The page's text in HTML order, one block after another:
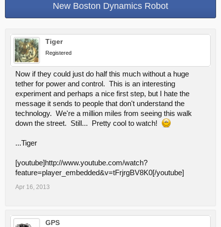
New Boston Dynamics Robot
Tiger
Registered
Now if they could just do half this much without a huge
tether for power and control. This is an interesting
experiment and perhaps a nice first step, but I hate the
message it sends to people that don't understand the
technology. We're a million miles from seeing this walk
down the street. Still... Pretty cool to watch!
...Tiger
[youtube]http://www.youtube.com/watch?
feature=player_embedded&v=tFrjrgBV8K0[/youtube]
Apr 16, 2013
GPS